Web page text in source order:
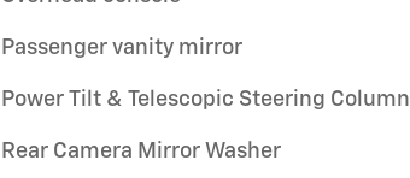
Passenger vanity mirror
Power Tilt & Telescopic Steering Column
Rear Camera Mirror Washer